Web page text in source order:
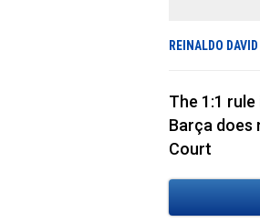
REINALDO DAVID
The 1:1
Barça does
Court